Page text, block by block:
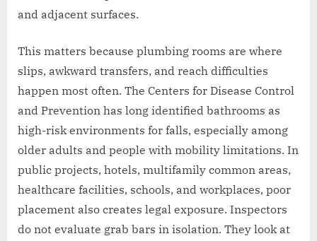
and adjacent surfaces.
This matters because plumbing rooms are where
slips, awkward transfers, and reach difficulties
happen most often. The Centers for Disease Control
and Prevention has long identified bathrooms as
high-risk environments for falls, especially among
older adults and people with mobility limitations. In
public projects, hotels, multifamily common areas,
healthcare facilities, schools, and workplaces, poor
placement also creates legal exposure. Inspectors
do not evaluate grab bars in isolation. They look at